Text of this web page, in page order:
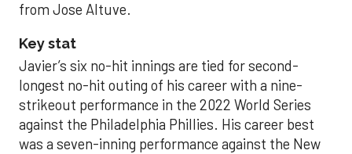
from Jose Altuve.
Key stat
Javier’s six no-hit innings are tied for second-
longest no-hit outing of his career with a nine-
strikeout performance in the 2022 World Series
against the Philadelphia Phillies. His career best
was a seven-inning performance against the New